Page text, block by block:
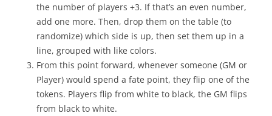
the number of players +3. If that’s an even number,
add one more. Then, drop them on the table (to
randomize) which side is up, then set them up in a
line, grouped with like colors.
From this point forward, whenever someone (GM or
Player) would spend a fate point, they flip one of the
tokens. Players flip from white to black, the GM flips
from black to white.